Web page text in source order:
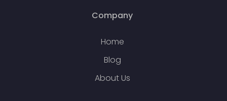
Company
Home
Blog
About Us